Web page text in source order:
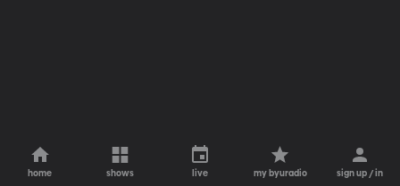
home shows live my byuradio sign up / in